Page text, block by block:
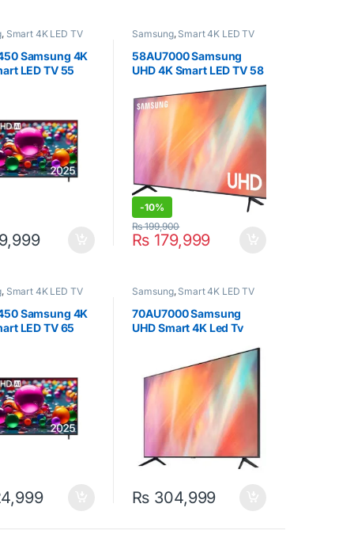
, Smart 4K LED TV
Samsung 4K
LED TV 55
Samsung, Smart 4K LED TV
58AU7000 Samsung
UHD 4K Smart LED TV 58
-10%
₨ 179,999
₨199,900
, Smart 4K LED TV
Samsung 4K
LED TV 65
Samsung, Smart 4K LED TV
70AU7000 Samsung
UHD Smart 4K Led Tv
₨ 304,999